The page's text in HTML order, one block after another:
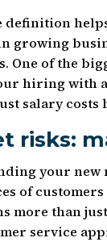
definition
growing
One of the
hiring with
salary
risks:
your new
of
more than
service